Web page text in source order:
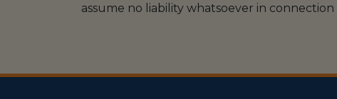
assume no liability whatsoever in connection